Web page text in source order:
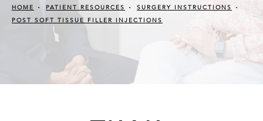
HOME PATIENT RESOURCES
SURGERY INSTRUCTIONS
POST SOFT TISSUE FILLER INJECTIONS